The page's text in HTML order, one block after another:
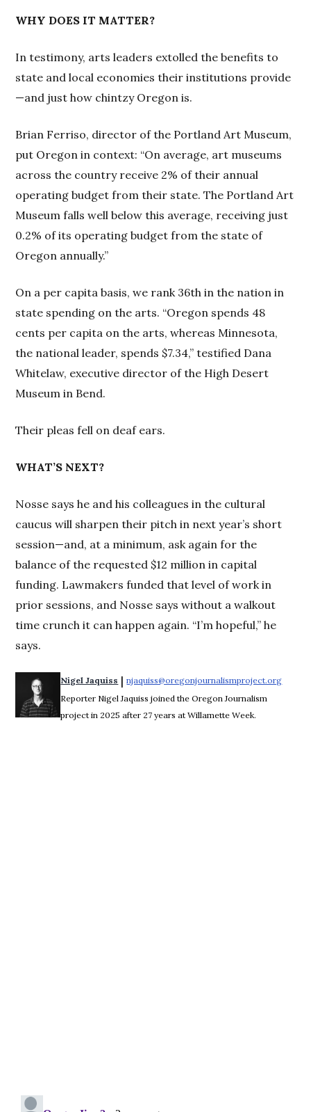
WHY DOES IT MATTER?
In testimony, arts leaders extolled the benefits to
state and local economies their institutions provide
—and just how chintzy Oregon is.
Brian Ferriso, director of the Portland Art Museum,
put Oregon in context: “On average, art museums
across the country receive 2% of their annual
operating budget from their state. The Portland Art
Museum falls well below this average, receiving just
0.2% of its operating budget from the state of
Oregon annually.”
On a per capita basis, we rank 36th in the nation in
state spending on the arts. “Oregon spends 48
cents per capita on the arts, whereas Minnesota,
the national leader, spends $7.34,” testified Dana
Whitelaw, executive director of the High Desert
Museum in Bend.
Their pleas fell on deaf ears.
WHAT’S NEXT?
Nosse says he and his colleagues in the cultural
caucus will sharpen their pitch in next year’s short
session—and, at a minimum, ask again for the
balance of the requested $12 million in capital
funding. Lawmakers funded that level of work in
prior sessions, and Nosse says without a walkout
time crunch it can happen again. “I’m hopeful,” he
says.
Nigel Jaquiss | njaquiss@oregonjournalismproject.org
Reporter Nigel Jaquiss joined the Oregon Journalism
project in 2025 after 27 years at Willamette Week.